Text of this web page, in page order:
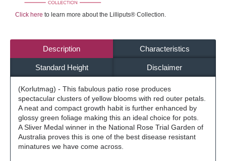
Click here to learn more about the Lilliputs® Collection.
Description Characteristics
Standard Height Disclaimer
(Korlutmag) - This fabulous patio rose produces
spectacular clusters of yellow blooms with red outer petals.
A neat and compact growth habit is further enhanced by
glossy green foliage making this an ideal choice for pots.
A Sliver Medal winner in the National Rose Trial Garden of
Australia proves this is one of the best disease resistant
minatures we have come across.